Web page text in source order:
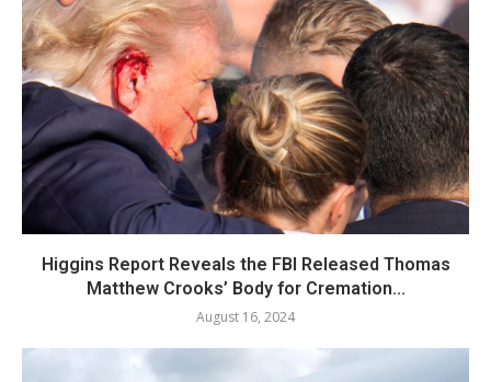
Higgins Report Reveals the FBI Released Thomas
Matthew Crooks’ Body for Cremation...
August 16, 2024